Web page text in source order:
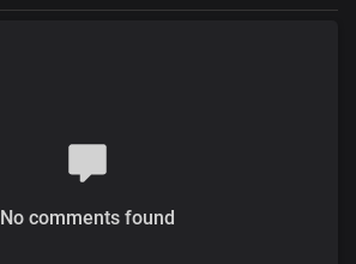
No comments found